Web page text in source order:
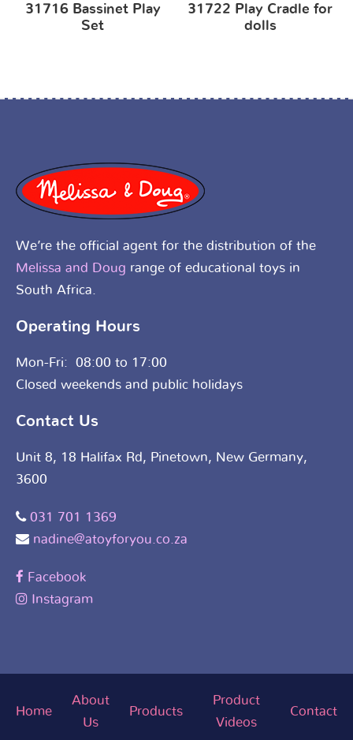
31716 Bassinet Play
Set
31722 Play Cradle for
dolls
We’re the official agent for the distribution of the
Melissa and Doug range of educational toys in
South Africa.
Operating Hours
Mon-Fri: 08:00 to 17:00
Closed weekends and public holidays
Contact Us
Unit 8, 18 Halifax Rd, Pinetown, New Germany,
3600
031 701 1369
nadine@atoyforyou.co.za
Facebook
Instagram
Home
About
Us
Products
Product
Videos
Contact